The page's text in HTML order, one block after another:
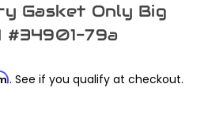
Gasket Only Big
#34901-79a
. See if you qualify at checkout.